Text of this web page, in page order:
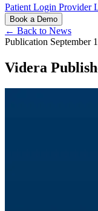
Patient Login Provider
Book a Demo
← Back to News
Publication September
Videra